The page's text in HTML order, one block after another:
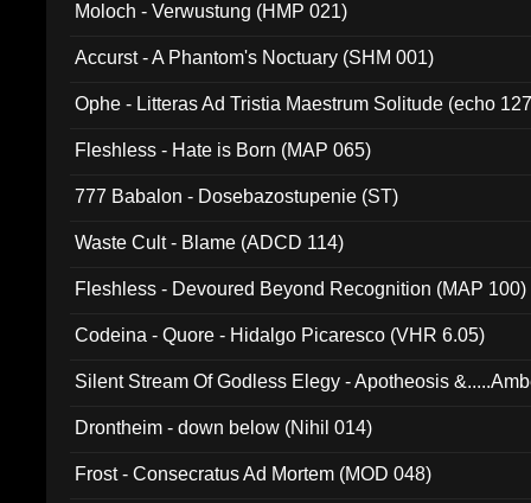
Moloch - Verwustung (HMP 021)
Accurst - A Phantom's Noctuary (SHM 001)
Ophe - Litteras Ad Tristia Maestrum Solitude (echo
Fleshless - Hate is Born (MAP 065)
777 Babalon - Dosebazostupenie (ST)
Waste Cult - Blame (ADCD 114)
Fleshless - Devoured Beyond Recognition (MAP 100)
Codeina - Quore - Hidalgo Picaresco (VHR 6.05)
Silent Stream Of Godless Elegy - Apotheosis
Drontheim - down below (Nihil 014)
Frost - Consecratus Ad Mortem (MOD 048)